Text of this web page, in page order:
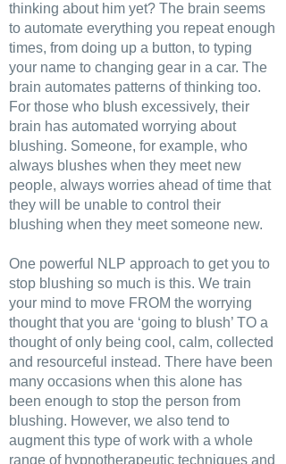
thinking about him yet? The brain seems
to automate everything you repeat enough
times, from doing up a button, to typing
your name to changing gear in a car. The
brain automates patterns of thinking too.
For those who blush excessively, their
brain has automated worrying about
blushing. Someone, for example, who
always blushes when they meet new
people, always worries ahead of time that
they will be unable to control their
blushing when they meet someone new.
One powerful NLP approach to get you to
stop blushing so much is this. We train
your mind to move FROM the worrying
thought that you are ‘going to blush’ TO a
thought of only being cool, calm, collected
and resourceful instead. There have been
many occasions when this alone has
been enough to stop the person from
blushing. However, we also tend to
augment this type of work with a whole
range of hypnotherapeutic techniques and